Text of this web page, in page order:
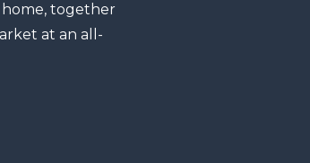
home, together
at an all-